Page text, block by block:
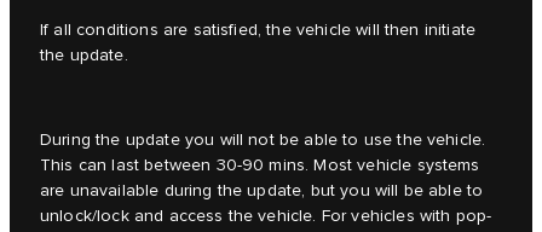
If all conditions are satisfied, the vehicle will then initiate
the update.
During the update you will not be able to use the vehicle.
This can last between 30-90 mins. Most vehicle systems
are unavailable during the update, but you will be able to
unlock/lock and access the vehicle. For vehicles with pop-